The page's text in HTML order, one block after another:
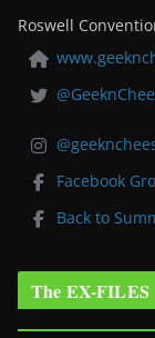
Roswell
Facebook
Back to
The EX-FILES